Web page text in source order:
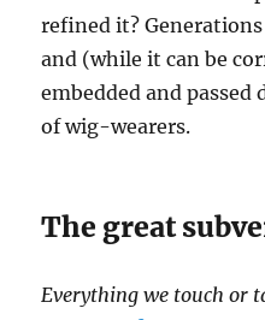
refined it?
and (while it can be
embedded and
of wig-wearers.
The great
Everything we touch or